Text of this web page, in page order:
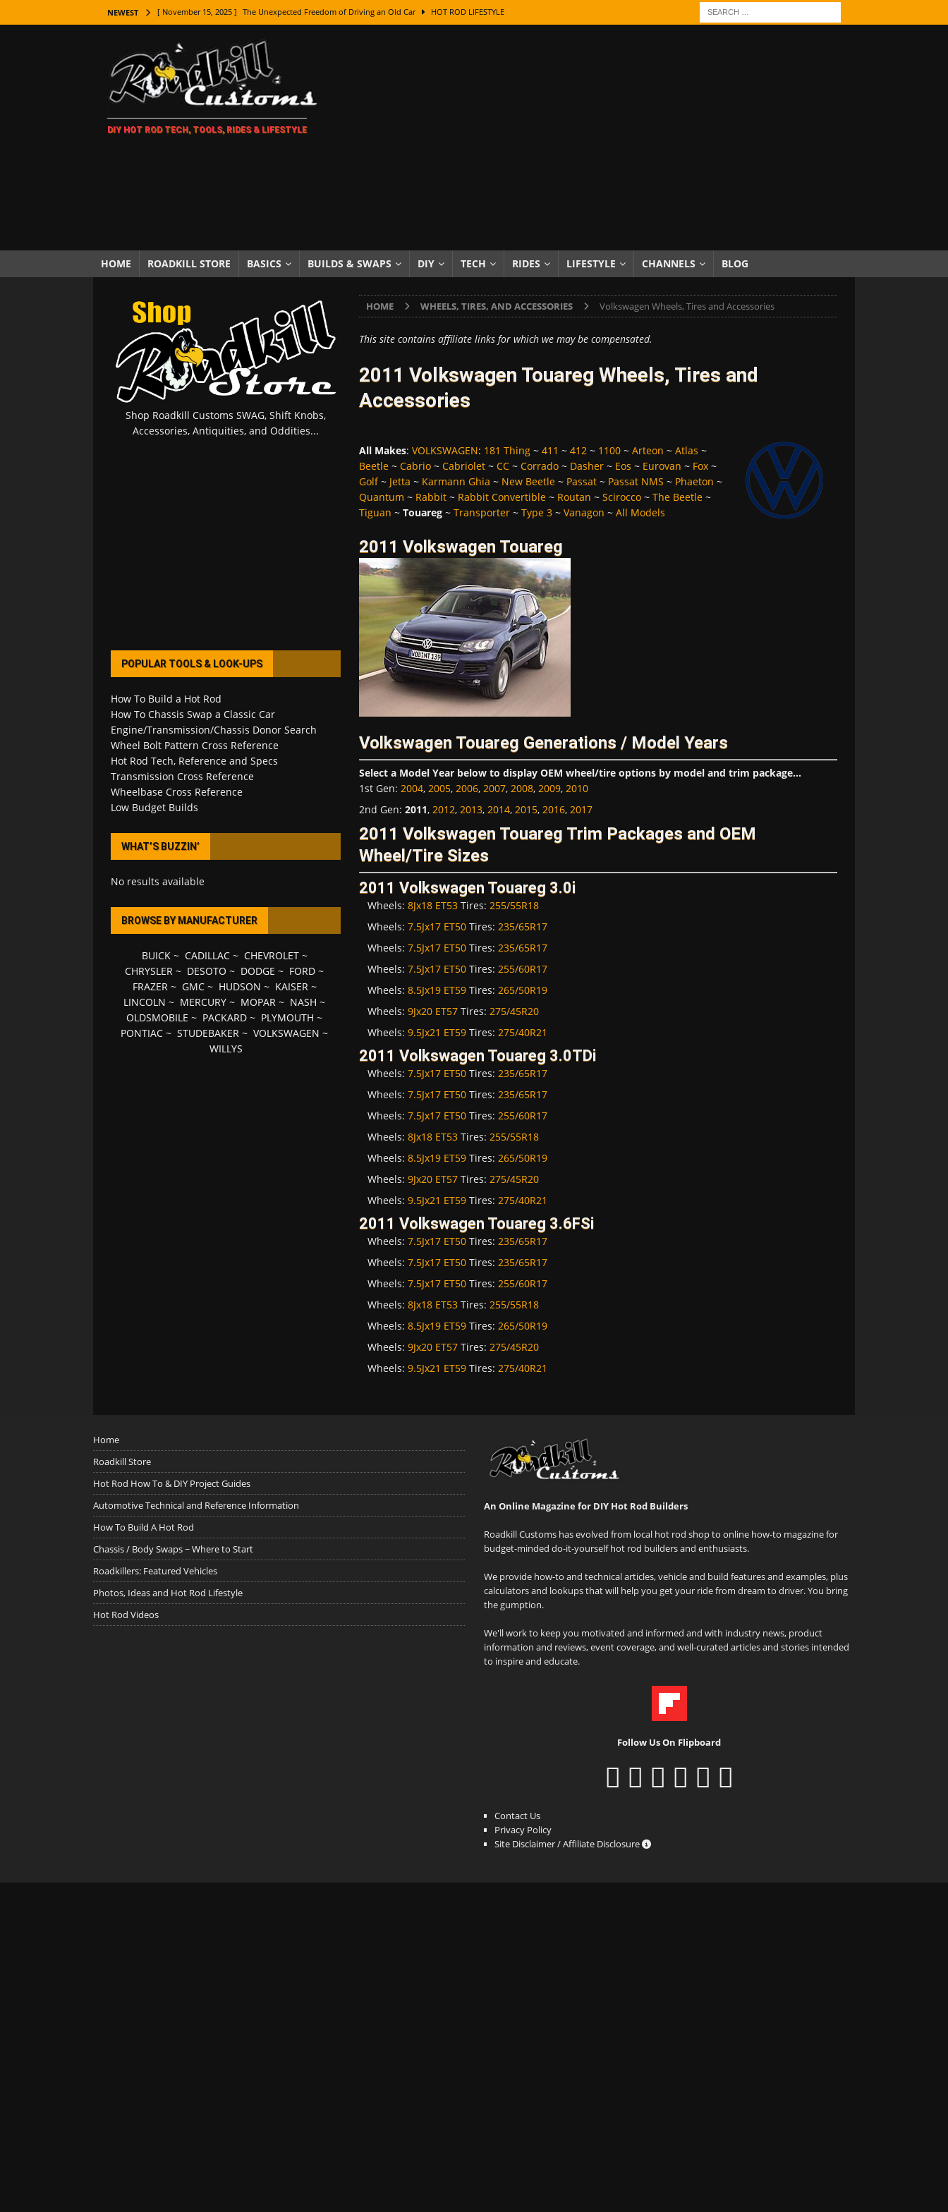
NEWEST [ November 15, 2025 ] The Unexpected Freedom of Driving an Old Car HOT ROD LIFESTYLE
[ November 7, 2025 ] How Every Car Brand Got Its Name: The Fascinating Origins Behind the Badges
LIFESTYLE
[ November 5, 2025 ] How To Paint Distressed Lettering, Plus Gold Leafing Tips
[ October 21, 2025 ] Amazing Wheel Restoration From Super Rusty To Mirror Chrome
[ October 5, 2025 ] Fuel Stabilizer Showdown: The Results of a 5-Year Experiment PRODUCTS & REVIEWS
[ November 18, 2025 ] Paint Then Assemble or Assemble Then Paint? HOW TO & DIY
DIY HOT ROD TECH, TOOLS, RIDES & LIFESTYLE
HOME ROADKILL STORE BASICS BUILDS & SWAPS DIY TECH RIDES LIFESTYLE CHANNELS BLOG
HOME WHEELS, TIRES, AND ACCESSORIES Volkswagen Wheels, Tires and Accessories
This site contains affiliate links for which we may be compensated.
2011 Volkswagen Touareg Wheels, Tires and
Accessories
All Makes: VOLKSWAGEN: 181 Thing~ 411 ~ 412~ 1100~ Arteon ~ Atlas ~
Beetle~ Cabrio~ Cabriolet~ CC~ Corrado~ Dasher~ Eos ~ Eurovan ~ Fox~
Golf~ Jetta ~ Karmann Ghia ~ New Beetle~ Passat~ Passat NMS ~ Phaeton ~
Quantum ~ Rabbit~ Rabbit Convertible~ Routan ~ Scirocco~ The Beetle~
Tiguan ~ Touareg~ Transporter~ Type 3~ Vanagon ~ All Models
2011 Volkswagen Touareg
Volkswagen Touareg Generations / Model Years
Select a Model Year below to display OEM wheel/tire options by model and trim package...
1st Gen: 2004, 2005, 2006, 2007, 2008, 2009, 2010
2nd Gen: 2011, 2012, 2013, 2014, 2015, 2016, 2017
2011 Volkswagen Touareg Trim Packages and OEM
Wheel/Tire Sizes
2011 Volkswagen Touareg 3.0i
Wheels: 8Jx18 ET53Tires: 255/55R18
Wheels: 7.5Jx17 ET50Tires: 235/65R17
Wheels: 7.5Jx17 ET50Tires: 235/65R17
Wheels: 7.5Jx17 ET50Tires: 255/60R17
Wheels: 8.5Jx19 ET59Tires: 265/50R19
Wheels: 9Jx20 ET57Tires: 275/45R20
Wheels: 9.5Jx21 ET59Tires: 275/40R21
2011 Volkswagen Touareg 3.0TDi
Wheels: 7.5Jx17 ET50Tires: 235/65R17
Wheels: 7.5Jx17 ET50Tires: 235/65R17
Wheels: 7.5Jx17 ET50Tires: 255/60R17
Wheels: 8Jx18 ET53Tires: 255/55R18
Wheels: 8.5Jx19 ET59Tires: 265/50R19
Wheels: 9Jx20 ET57Tires: 275/45R20
Wheels: 9.5Jx21 ET59Tires: 275/40R21
2011 Volkswagen Touareg 3.6FSi
Wheels: 7.5Jx17 ET50Tires: 235/65R17
Wheels: 7.5Jx17 ET50Tires: 235/65R17
Wheels: 7.5Jx17 ET50Tires: 255/60R17
Wheels: 8Jx18 ET53Tires: 255/55R18
Wheels: 8.5Jx19 ET59Tires: 265/50R19
Wheels: 9Jx20 ET57Tires: 275/45R20
Wheels: 9.5Jx21 ET59Tires: 275/40R21
Shop Roadkill Customs SWAG, Shift Knobs,
Accessories, Antiquities, and Oddities...
POPULAR TOOLS & LOOK-UPS
How To Build a Hot Rod
How To Chassis Swap a Classic Car
Engine/Transmission/Chassis Donor Search
Wheel Bolt Pattern Cross Reference
Hot Rod Tech, Reference and Specs
Transmission Cross Reference
Wheelbase Cross Reference
Low Budget Builds
WHAT’S BUZZIN’
No results available
BROWSE BY MANUFACTURER
BUICK~ CADILLAC~ CHEVROLET~
CHRYSLER ~ DESOTO ~ DODGE ~ FORD ~
FRAZER~ GMC~ HUDSON ~ KAISER~
LINCOLN ~ MERCURY ~ MOPAR ~ NASH ~
OLDSMOBILE ~ PACKARD ~ PLYMOUTH ~
PONTIAC ~STUDEBAKER ~VOLKSWAGEN ~
WILLYS
Home
Roadkill Store
Hot Rod How To & DIY Project Guides
Automotive Technical and Reference Information
How To Build A Hot Rod
Chassis / Body Swaps ~ Where to Start
Roadkillers: Featured Vehicles
Photos, Ideas and Hot Rod Lifestyle
Hot Rod Videos
An Online Magazine for DIY Hot Rod Builders
Roadkill Customs has evolved from local hot rod shop to online how-to magazine for
budget-minded do-it-yourself hot rod builders and enthusiasts.
We provide how-to and technical articles, vehicle and build features and examples, plus
calculators and lookups that will help you get your ride from dream to driver. You bring
the gumption.
We'll work to keep you motivated and informed and with industry news, product
information and reviews, event coverage, and well-curated articles and stories intended
to inspire and educate.
Follow Us On Flipboard
Contact Us
Privacy Policy
Site Disclaimer / Affiliate Disclosure